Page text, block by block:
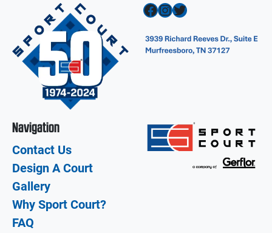
Facebook InstagramTwitter
Navigation
Contact Us
Design A Court
Gallery
Why Sport Court?
FAQ